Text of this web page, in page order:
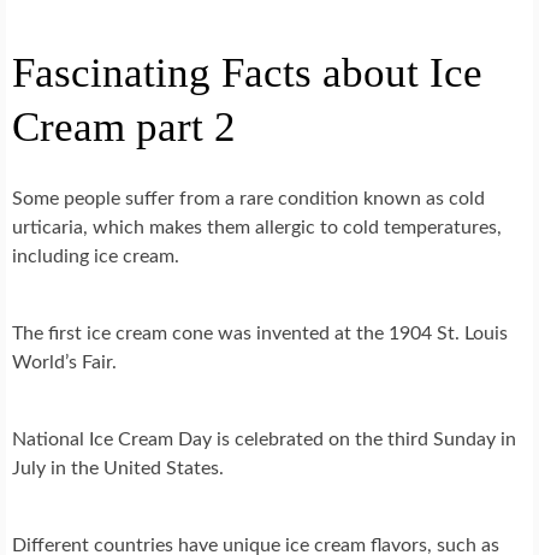
Fascinating Facts about Ice
Cream part 2
Some people suffer from a rare condition known as cold
urticaria, which makes them allergic to cold temperatures,
including ice cream.
The first ice cream cone was invented at the 1904 St. Louis
World’s Fair.
National Ice Cream Day is celebrated on the third Sunday in
July in the United States.
Different countries have unique ice cream flavors, such as